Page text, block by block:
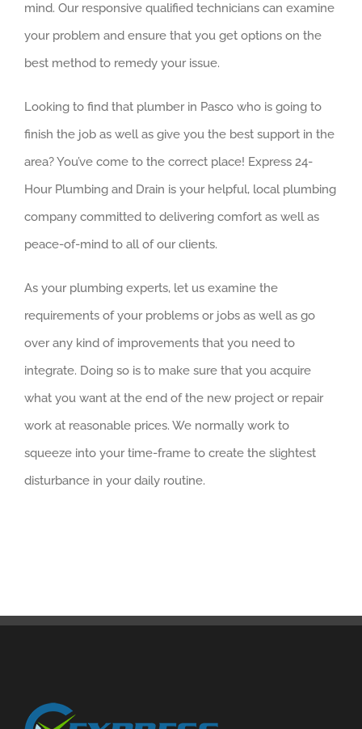
mind. Our responsive qualified technicians can examine
your problem and ensure that you get options on the
best method to remedy your issue.
Looking to find that plumber in Pasco who is going to
finish the job as well as give you the best support in the
area? You’ve come to the correct place! Express 24-
Hour Plumbing and Drain is your helpful, local plumbing
company committed to delivering comfort as well as
peace-of-mind to all of our clients.
As your plumbing experts, let us examine the
requirements of your problems or jobs as well as go
over any kind of improvements that you need to
integrate. Doing so is to make sure that you acquire
what you want at the end of the new project or repair
work at reasonable prices. We normally work to
squeeze into your time-frame to create the slightest
disturbance in your daily routine.